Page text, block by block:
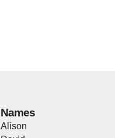
Names
Alison